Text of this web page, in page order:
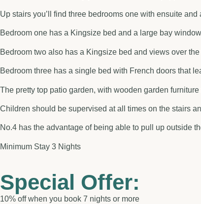
Up stairs you’ll find three bedrooms one with ensuite
Bedroom one has a Kingsize bed and a large bay
Bedroom two also has a Kingsize bed and views over
Bedroom three has a single bed with French doors that
The pretty top patio garden, with wooden garden
Children should be supervised at all times on the stairs
No.4 has the advantage of being able to pull up outside
Minimum Stay 3 Nights
Special Offer:
10% off when you book 7 nights or more